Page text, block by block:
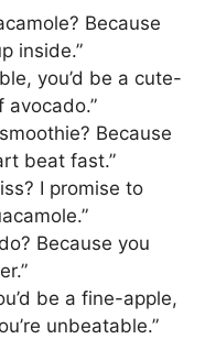
Because
inside.”
you’d be a cute-
Because
beat fast.”
I promise to
Because you
be a fine-apple,
unbeatable.”